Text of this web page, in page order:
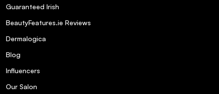
Guaranteed Irish
BeautyFeatures.ie Reviews
Dermalogica
Blog
Influencers
Our Salon